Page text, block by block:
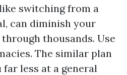
switching from a
can diminish your
thousands. Use
The similar plan
far less at a general